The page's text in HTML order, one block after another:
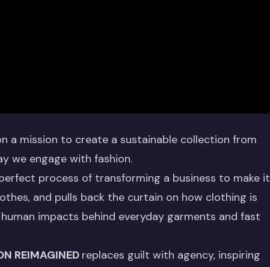
a mission to create a sustainable collection from
we engage with fashion.
process of transforming a business to make it
and pulls back the curtain on how clothing is
impacts behind everyday garments and fast
REIMAGINED replaces guilt with agency, inspiring